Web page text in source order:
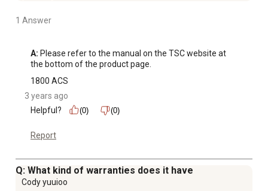
1 Answer
A: Please refer to the manual on the TSC website at
the bottom of the product page.
1800 ACS
3 years ago
Helpful?
(0) (0)
Report
Q: What kind of warranties does it have
Cody yuuioo